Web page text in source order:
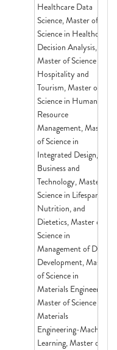
Healthcare Data
Science, Master of
Science in Healthcare
Decision Analysis,
Master of Science in
Hospitality and
Tourism, Master of
Science in Human
Resource
Management, Master
of Science in
Integrated Design,
Business and
Technology, Master of
Science in Lifespan,
Nutrition, and
Dietetics, Master of
Science in
Management of Drug
Development, Master
of Science in
Materials Engineering,
Master of Science in
Materials
Engineering-Machine
Learning, Master of